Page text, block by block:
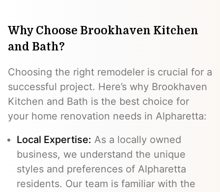
Why Choose Brookhaven Kitchen
and Bath?
Choosing the right remodeler is crucial for a
successful project. Here’s why Brookhaven
Kitchen and Bath is the best choice for
your home renovation needs in Alpharetta:
Local Expertise: As a locally owned
business, we understand the unique
styles and preferences of Alpharetta
residents. Our team is familiar with the